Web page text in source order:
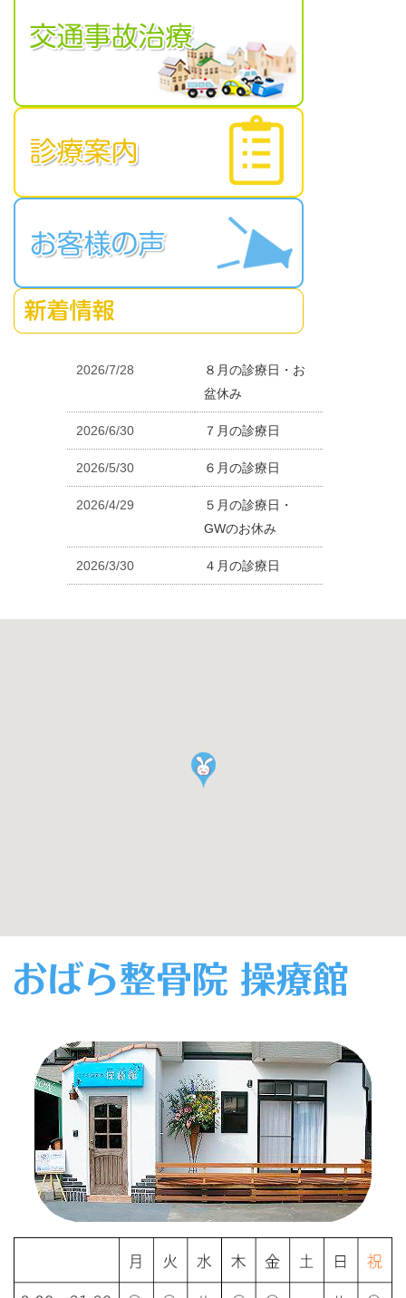
2026/7/28
８月の診療日・お
盆休み
2026/6/30 ７月の診療日
2026/5/30 ６月の診療日
2026/4/29
５月の診療日・
GWのお休み
2026/3/30 ４月の診療日